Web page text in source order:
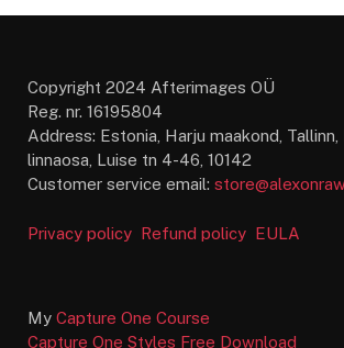
Copyright 2024 Afterimages OÜ
Reg. nr. 16195804
Address: Estonia, Harju maakond, Tallinn,
linnaosa, Luise tn 4-46, 10142
Customer service email:
Privacy policy Refund policy EULA
My Capture One Course
Capture One Styles Free Download